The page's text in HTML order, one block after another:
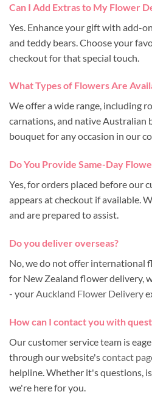
Can I Add Extras to My Flower
Yes. Enhance your gift with add-
and teddy bears. Choose your
checkout for that special touch.
What Types of Flowers Are
We offer a wide range, including
carnations, and native Australian
bouquet for any occasion in our
Do You Provide Same-Day
Yes, for orders placed before our
appears at checkout if available.
and are prepared to assist.
Do you deliver overseas?
No, we do not offer international
for New Zealand flower delivery,
- yourAuckland Flower Delivery
How can I contact you with
Our customer service team is
through our website'scontact
helpline. Whether it's questions,
we're here for you.